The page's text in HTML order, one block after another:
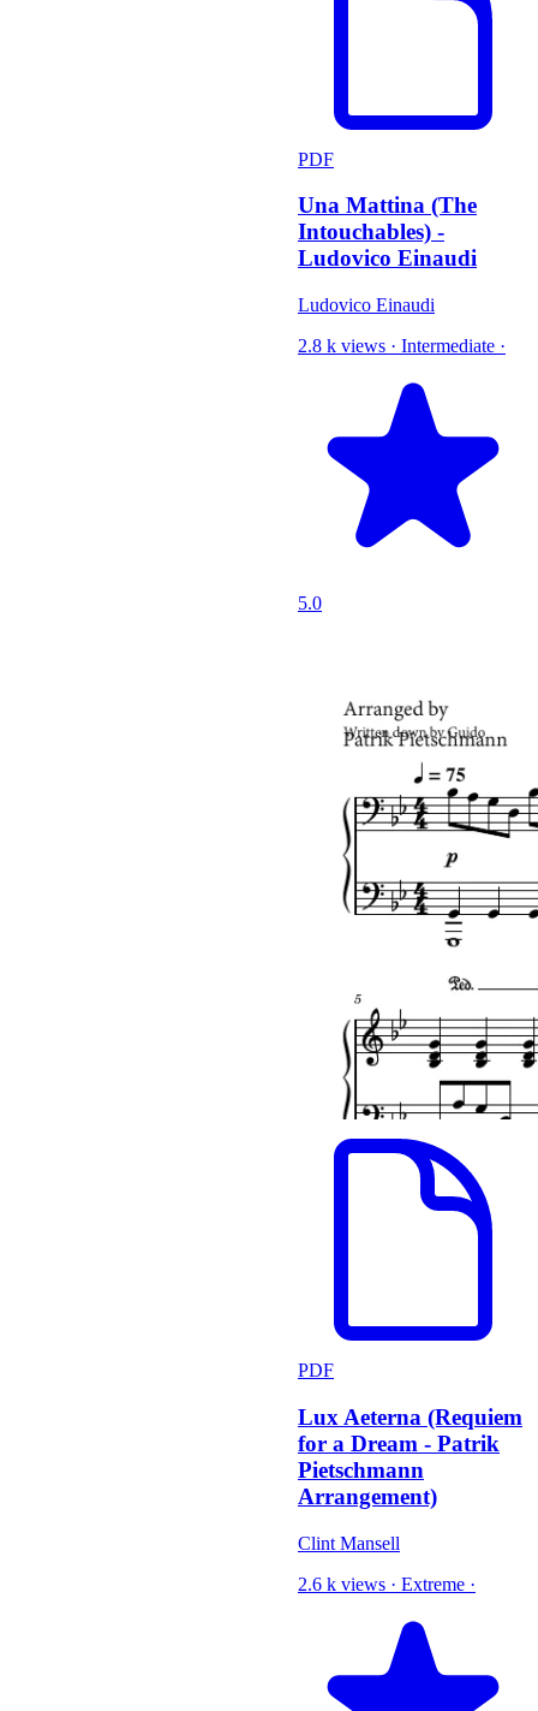
PDF
Una Mattina (The
Intouchables) -
Ludovico Einaudi
Ludovico Einaudi
2.8 k views · Intermediate ·
5.0
PDF
Lux Aeterna (Requiem
for a Dream - Patrik
Pietschmann
Arrangement)
Clint Mansell
2.6 k views · Extreme ·